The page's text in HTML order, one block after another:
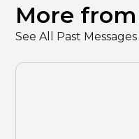
More
See All Past Messages